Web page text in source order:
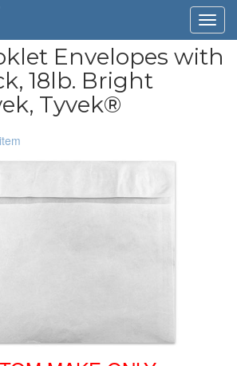
Envelopes with
18lb. Bright
Tyvek®